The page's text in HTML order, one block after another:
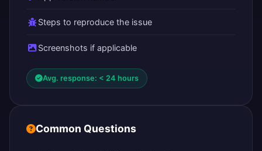
Steps to reproduce the issue
Screenshots if applicable
Avg. response: < 24 hours
Common Questions